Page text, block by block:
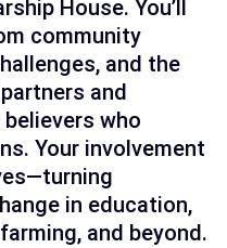
House. You’ll
community
and the
and
believers who
Your involvement
in education,
and beyond.